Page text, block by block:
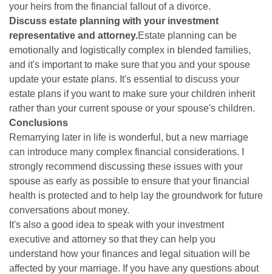
your heirs from the financial fallout of a divorce.
Discuss estate planning with your investment
representative and attorney.Estate planning can be
emotionally and logistically complex in blended families,
and it's important to make sure that you and your spouse
update your estate plans. It's essential to discuss your
estate plans if you want to make sure your children inherit
rather than your current spouse or your spouse's children.
Conclusions
Remarrying later in life is wonderful, but a new marriage
can introduce many complex financial considerations. I
strongly recommend discussing these issues with your
spouse as early as possible to ensure that your financial
health is protected and to help lay the groundwork for future
conversations about money.
It's also a good idea to speak with your investment
executive and attorney so that they can help you
understand how your finances and legal situation will be
affected by your marriage. If you have any questions about